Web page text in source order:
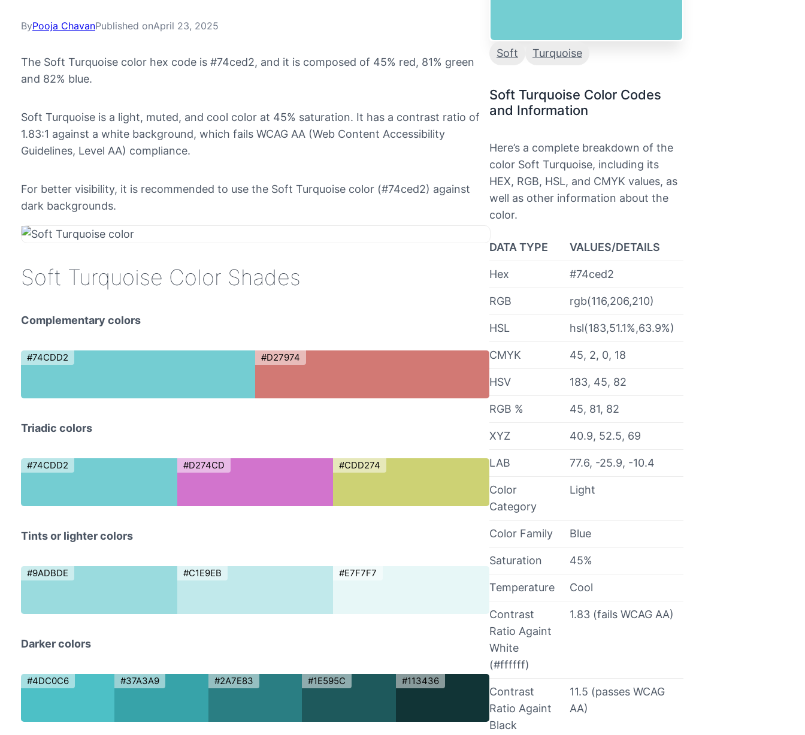
ByPooja ChavanPublished onApril 23, 2025
The Soft Turquoise color hex code is #74ced2, and it is composed of 45% red, 81% green
and 82% blue.
Soft Turquoise is a light, muted, and cool color at 45% saturation. It has a contrast ratio of
1.83:1 against a white background, which fails WCAG AA (Web Content Accessibility
Guidelines, Level AA) compliance.
For better visibility, it is recommended to use the Soft Turquoise color (#74ced2) against
dark backgrounds.
Soft Turquoise Color Shades
Complementary colors
#74CDD2 #D27974
Triadic colors
#74CDD2 #D274CD #CDD274
Tints or lighter colors
#9ADBDE #C1E9EB #E7F7F7
Darker colors
#4DC0C6 #37A3A9 #2A7E83 #1E595C #113436
Soft Turquoise
Soft Turquoise Color Codes
and Information
Here’s a complete breakdown of the
color Soft Turquoise, including its
HEX, RGB, HSL, and CMYK values, as
well as other information about the
color.
DATA TYPE VALUES/DETAILS
Hex #74ced2
RGB rgb(116,206,210)
HSL hsl(183,51.1%,63.9%)
CMYK 45, 2, 0, 18
HSV 183, 45, 82
RGB % 45, 81, 82
XYZ 40.9, 52.5, 69
LAB 77.6, -25.9, -10.4
Color
Category
Light
Color Family Blue
Saturation 45%
Temperature Cool
Contrast
Ratio Againt
White
(#ffffff)
1.83 (fails WCAG AA)
Contrast
Ratio Againt
Black
11.5 (passes WCAG
AA)